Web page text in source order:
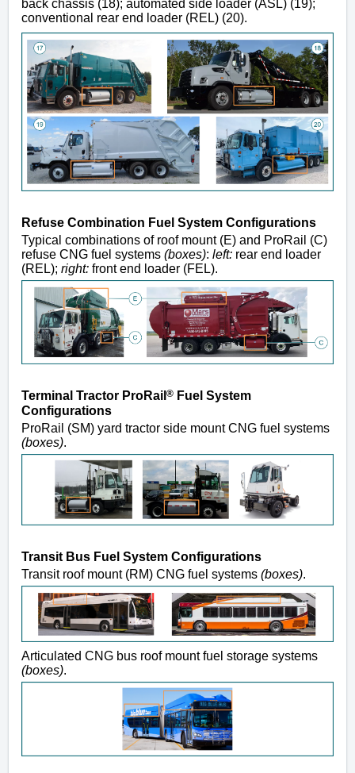
back chassis (18); automated side loader (ASL) (19);
conventional rear end loader (REL) (20).
Refuse Combination Fuel System Configurations
Typical combinations of roof mount (E) and ProRail (C)
refuse CNG fuel systems (boxes): left: rear end loader
(REL); right: front end loader (FEL).
Terminal Tractor ProRail ® Fuel System
Configurations
ProRail (SM) yard tractor side mount CNG fuel systems
(boxes).
Transit Bus Fuel System Configurations
Transit roof mount (RM) CNG fuel systems (boxes).
Articulated CNG bus roof mount fuel storage systems
(boxes).